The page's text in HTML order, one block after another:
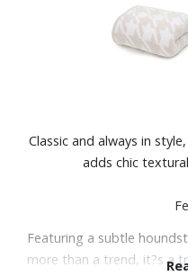
Classic and always in
adds chic
Featuring a subtle
more than a trend, it?s a